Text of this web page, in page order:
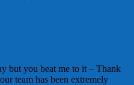
but you beat me to it – Thank
team has been extremely